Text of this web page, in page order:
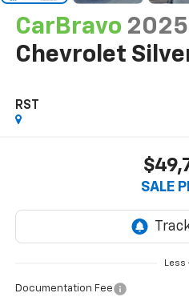
CarBravo 2025
Chevrolet
RST
SALE
Less
Documentation Fee